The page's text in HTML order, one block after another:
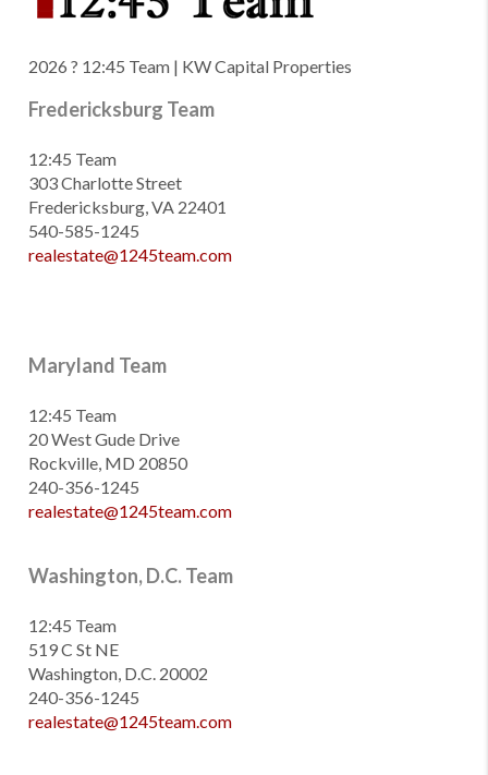
2026 ? 12:45 Team | KW Capital Properties
Fredericksburg Team
12:45 Team
303 Charlotte Street
Fredericksburg, VA 22401
540-585-1245
realestate@1245team.com
Maryland Team
12:45 Team
20 West Gude Drive
Rockville, MD 20850
240-356-1245
realestate@1245team.com
Washington, D.C. Team
12:45 Team
519 C St NE
Washington, D.C. 20002
240-356-1245
realestate@1245team.com